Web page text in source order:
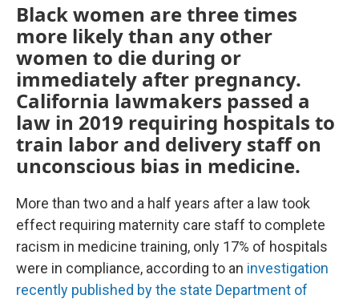
Black women are three times
more likely than any other
women to die during or
immediately after pregnancy.
California lawmakers passed a
law in 2019 requiring hospitals to
train labor and delivery staff on
unconscious bias in medicine.
More than two and a half years after a law took
effect requiring maternity care staff to complete
racism in medicine training, only 17% of hospitals
were in compliance, according to an investigation
recently published by the state Department of